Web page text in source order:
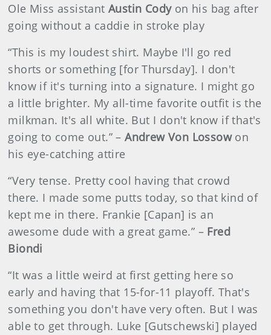
Ole Miss assistantAustin Codyon his bag after
going without a caddie in stroke play
“This is my loudest shirt. Maybe I'll go red
shorts or something [for Thursday]. I don't
know if it's turning into a signature. I might go
a little brighter. My all-time favorite outfit is the
milkman. It's all white. But I don't know if that's
going to come out.” –Andrew Von Lossow on
his eye-catching attire
“Very tense. Pretty cool having that crowd
there. I made some putts today, so that kind of
kept me in there. Frankie [Capan] is an
awesome dude with a great game.” – Fred
Biondi
“It was a little weird at first getting here so
early and having that 15-for-11 playoff. That's
something you don't have very often. But I was
able to get through. Luke [Gutschewski] played